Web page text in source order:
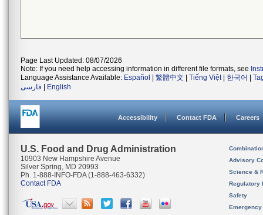
Page Last Updated: 08/07/2026
Note: If you need help accessing information in different file formats, see
Language Assistance Available: Español 繁體中文 Tiếng Việt| 한국어
فارسی
English
Accessibility Contact FDA Careers
U.S. Food and Drug Administration
10903 New Hampshire Avenue
Silver Spring, MD 20993
Ph. 1-888-INFO-FDA (1-888-463-6332)
Contact FDA
Advisory
Science &
Regulatory
Safety